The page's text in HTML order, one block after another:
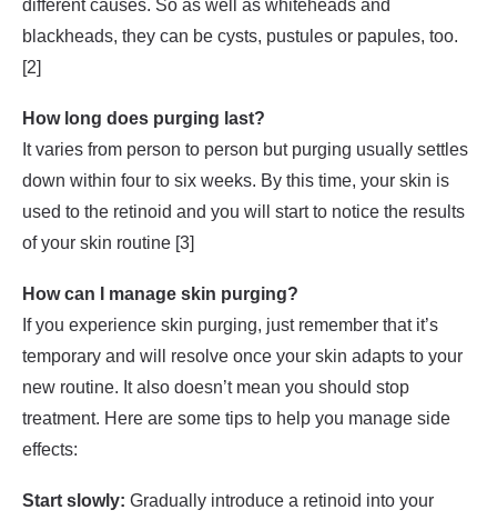
different causes. So as well as whiteheads and
blackheads, they can be cysts, pustules or papules, too.
[2]
How long does purging last?
It varies from person to person but purging usually settles
down within four to six weeks. By this time, your skin is
used to the retinoid and you will start to notice the results
of your skin routine [3]
How can I manage skin purging?
If you experience skin purging, just remember that it’s
temporary and will resolve once your skin adapts to your
new routine. It also doesn’t mean you should stop
treatment. Here are some tips to help you manage side
effects:
Start slowly: Gradually introduce a retinoid into your